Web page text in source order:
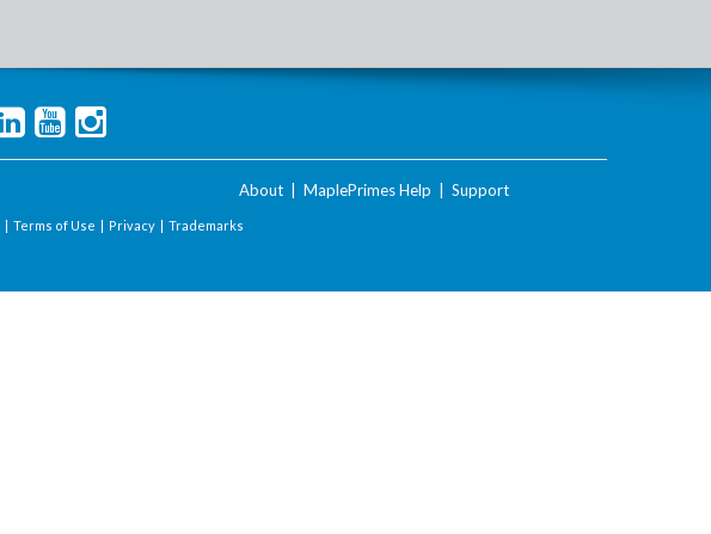
About MaplePrimes Help Support
| Terms of Use | Privacy | Trademarks